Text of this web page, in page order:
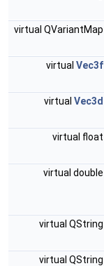
virtual QVariantMap
virtual Vec3f
virtual Vec3d
virtual float
virtual double
virtual QString
virtual QString